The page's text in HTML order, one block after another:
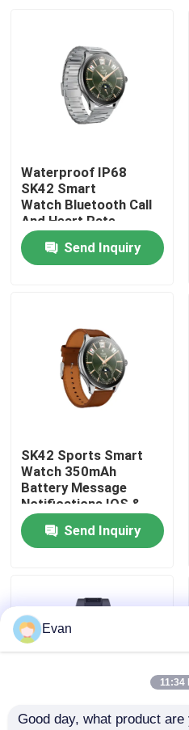
Home
Videos
Factory Tour
Quality Control
Request A Quote
GPS Smart Watch
Waterproof IP68
SK42 Smart
Watch Bluetooth Call
And Heart Rate
Monitoring Blood
oxygenSend Inquiry
SK42 Sports Smart
Watch 350mAh
Battery Message
Notifications IOS &
Android Compatible
Send Inquiry
Evan
11:34
Good day, what product are